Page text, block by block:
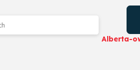
Alberta-